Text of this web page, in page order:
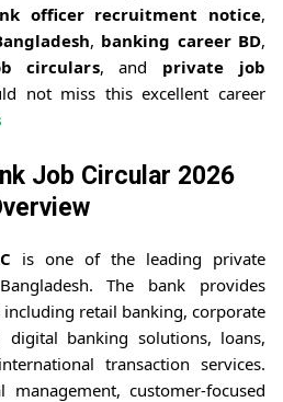
officer recruitment notice,
, banking career BD,
circulars, and private job
not miss this excellent career
Job Circular 2026
is one of the leading private
The bank provides
retail banking, corporate
digital banking solutions, loans,
transaction services.
customer-focused